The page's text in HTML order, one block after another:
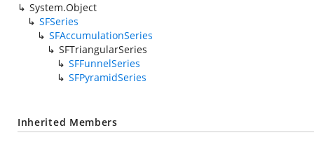
System.Object
SFSeries
SFAccumulationSeries
SFTriangularSeries
SFFunnelSeries
SFPyramidSeries
Inherited Members